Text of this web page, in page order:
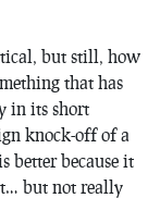
but still, how
that has
in its short
knock-off of a
better because it
but not really